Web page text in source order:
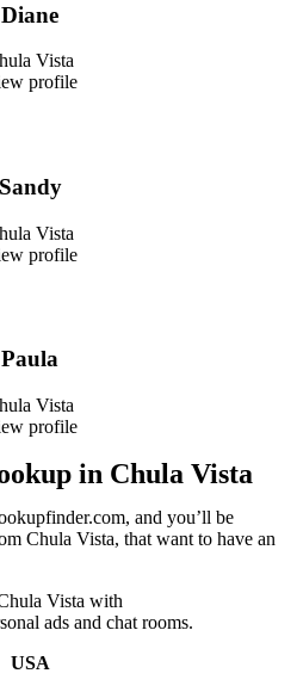
Diane
Vista
profile
Sandy
Vista
profile
Paula
Vista
profile
in Chula Vista
and you’ll be
Chula Vista, that want to have an
Vista with
ads and chat rooms.
USA